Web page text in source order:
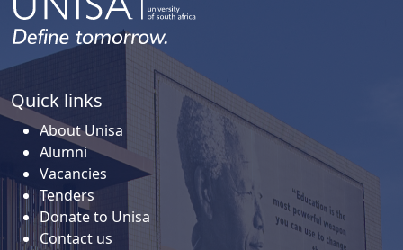
Quick links
About Unisa
Alumni
Vacancies
Tenders
Donate to Unisa
Contact us